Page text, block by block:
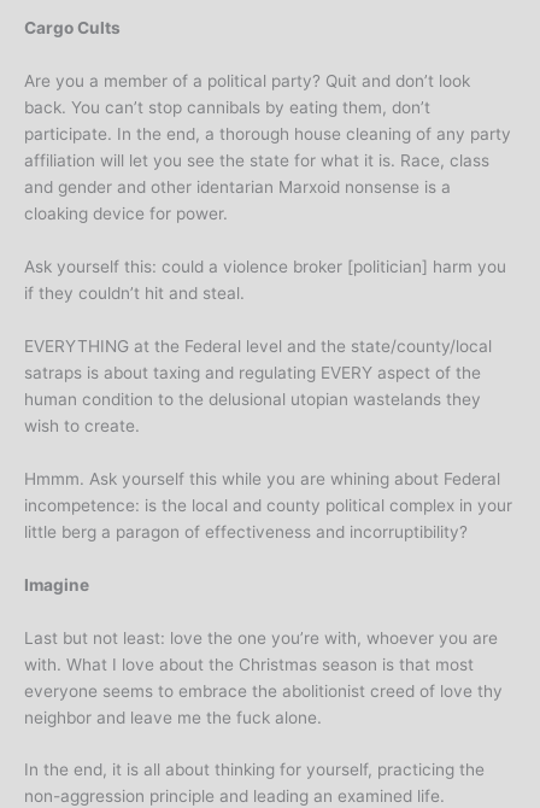
Cargo Cults
Are you a member of a political party? Quit and don’t look
back. You can’t stop cannibals by eating them, don’t
participate. In the end, a thorough house cleaning of any party
affiliation will let you see the state for what it is. Race, class
and gender and other identarian Marxoid nonsense is a
cloaking device for power.
Ask yourself this: could a violence broker [politician] harm you
if they couldn’t hit and steal.
EVERYTHING at the Federal level and the state/county/local
satraps is about taxing and regulating EVERY aspect of the
human condition to the delusional utopian wastelands they
wish to create.
Hmmm. Ask yourself this while you are whining about Federal
incompetence: is the local and county political complex in your
little berg a paragon of effectiveness and incorruptibility?
Imagine
Last but not least: love the one you’re with, whoever you are
with. What I love about the Christmas season is that most
everyone seems to embrace the abolitionist creed of love thy
neighbor and leave me the fuck alone.
In the end, it is all about thinking for yourself, practicing the
non-aggression principle and leading an examined life.